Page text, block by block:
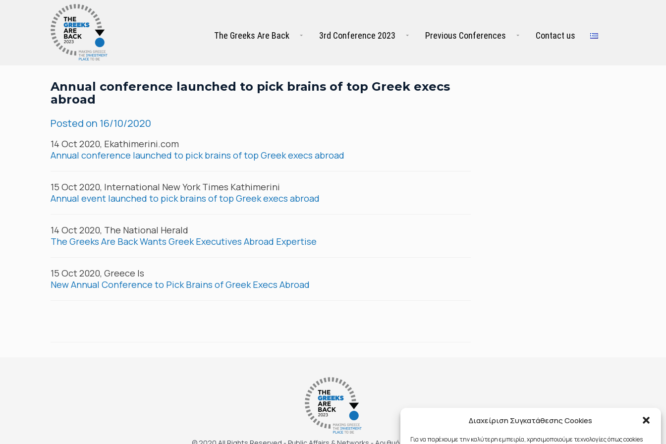
Διαχείριση Συγκατάθεσης Cookies
Για να παρέχουμε την καλύτερη εμπειρία, χρησιμοποιούμε τεχνολογίες όπως cookies
The Greeks Are Back 3rd Conference 2023 Previous Conferences Contact us
Annual conference launched to pick brains of top Greek execs
abroad
Posted on 16/10/2020
14 Oct 2020, Ekathimerini.com
Annual conference launched to pick brains of top Greek execs abroad
15 Oct 2020, International New York Times Kathimerini
Annual event launched to pick brains of top Greek execs abroad
14 Oct 2020, The National Herald
The Greeks Are Back Wants Greek Executives Abroad Expertise
15 Oct 2020, Greece Is
New Annual Conference to Pick Brains of Greek Execs Abroad